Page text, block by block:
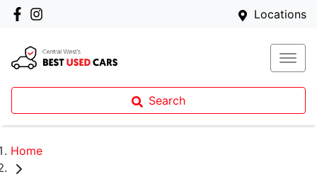
Locations
Search
Home